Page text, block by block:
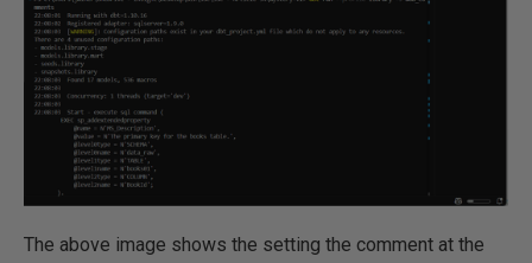
The above image shows the setting the comment at the